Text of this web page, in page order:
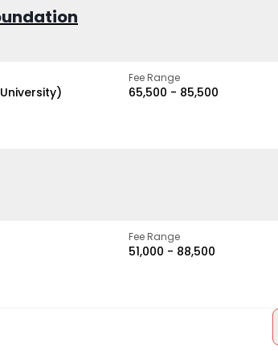
Fee Range
₹65,500 - ₹85,500
Fee Range
₹51,000 - ₹88,500